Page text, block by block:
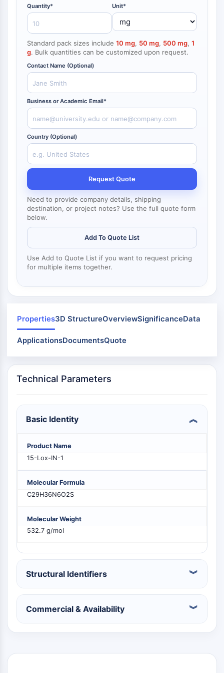
NF-κB
CYTOSKELETON
Cytoskeleton
Lysyl Oxidase
Tissue Factor Pathway Inhibitor (TFPI)
Clathrin
Cdc42-binding kinase
Claudin
Dystrophin
MASTL
Cadherin
MARCKS
Annexin A
Arp2/3 Complex
Gap Junction Protein
Dynamin
Mps1
PAK
Kinesin
Integrin
Microtubule/Tubulin
JAK/STAT SIGNALING
Pim
JAK
EGFR
PI3K/Akt/mTOR
IPK Superfamily
MELK
PIKfyve
PIN1
PDK-1
PTEN
DNA-PK
ATM/ATR
AMPK
PI3K
Akt
VITAMIN D RELATED/NUCLEAR RECEPTOR
Vitamin D Related/Nuclear Receptor
Quantity* Unit*
Standard pack sizes include 10 mg, 50 mg, 500 mg, 1
g. Bulk quantities can be customized upon request.
Contact Name (Optional)
Business or Academic Email*
Country (Optional)
Request Quote
Need to provide company details, shipping
destination, or project notes? Use the full quote form
below.
Add To Quote List
Use Add to Quote List if you want to request pricing
for multiple items together.
Properties3D StructureOverviewSignificanceData
ApplicationsDocumentsQuote
Technical Parameters
Basic Identity
Product Name
15-Lox-IN-1
Molecular Formula
C29H36N6O2S
Molecular Weight
532.7 g/mol
Structural Identifiers
Commercial & Availability